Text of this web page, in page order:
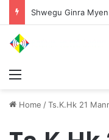
Home /Ts.K.Hk 21